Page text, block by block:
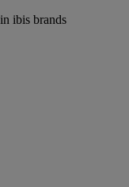
in ibis brands